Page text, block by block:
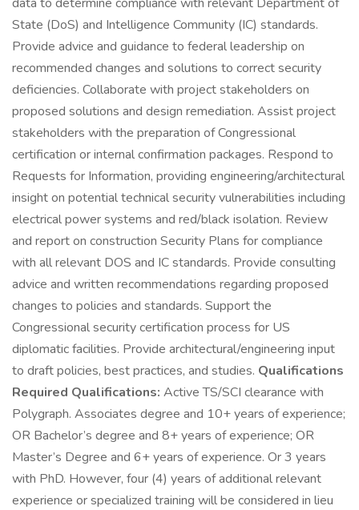
State (DoS) and Intelligence Community (IC) standards.
Provide advice and guidance to federal leadership on
recommended changes and solutions to correct security
deficiencies. Collaborate with project stakeholders on
proposed solutions and design remediation. Assist project
stakeholders with the preparation of Congressional
certification or internal confirmation packages. Respond to
Requests for Information, providing engineering/architectural
insight on potential technical security vulnerabilities including
electrical power systems and red/black isolation. Review
and report on construction Security Plans for compliance
with all relevant DOS and IC standards. Provide consulting
advice and written recommendations regarding proposed
changes to policies and standards. Support the
Congressional security certification process for US
diplomatic facilities. Provide architectural/engineering input
to draft policies, best practices, and studies. Qualifications
Required Qualifications: Active TS/SCI clearance with
Polygraph. Associates degree and 10+ years of experience;
OR Bachelor’s degree and 8+ years of experience; OR
Master’s Degree and 6+ years of experience. Or 3 years
with PhD. However, four (4) years of additional relevant
experience or specialized training will be considered in lieu